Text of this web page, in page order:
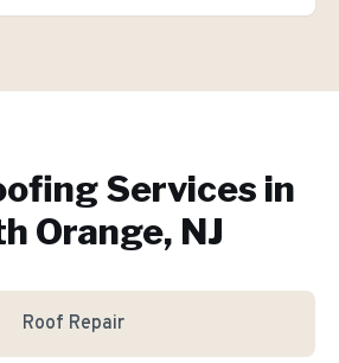
Services in
Orange, NJ
Roof Repair